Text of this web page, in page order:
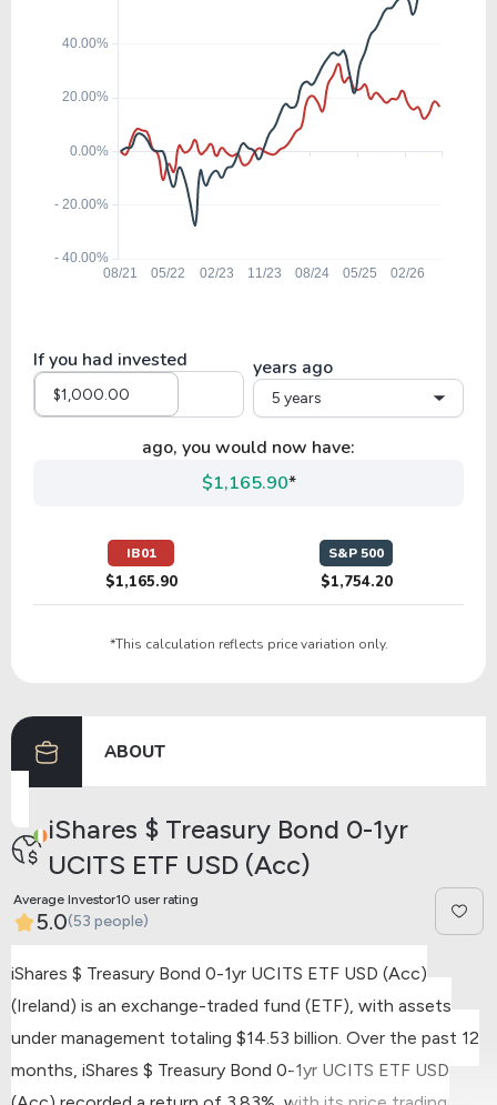
If you had invested years ago
5 years
ago, you would now have:
$1,165.90*
IB01
$1,165.90
S&P 500
$1,754.20
*This calculation reflects price variation only.
ABOUT
iShares $ Treasury Bond 0-1yr
UCITS ETF USD (Acc)
Average Investor10 user rating
5.0(53 people)
iShares $ Treasury Bond 0-1yr UCITS ETF USD (Acc)
(Ireland) is an exchange-traded fund (ETF), with assets
under management totaling $14.53 billion. Over the past 12
months, iShares $ Treasury Bond 0-1yr UCITS ETF USD